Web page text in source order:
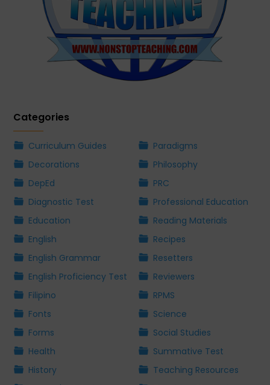
Categories
Curriculum Guides
Decorations
DepEd
Diagnostic Test
Education
English
English Grammar
English Proficiency Test
Filipino
Fonts
Forms
Health
History
Paradigms
Philosophy
PRC
Professional Education
Reading Materials
Recipes
Resetters
Reviewers
RPMS
Science
Social Studies
Summative Test
Teaching Resources